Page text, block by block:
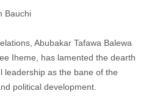
Bauchi
Abubakar Tafawa Balewa
Iheme, has lamented the dearth
leadership as the bane of the
political development.